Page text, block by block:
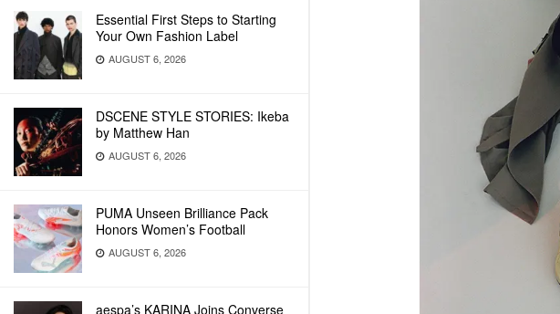
Essential First Steps to Starting
Your Own Fashion Label
AUGUST 6, 2026
DSCENE STYLE STORIES: Ikeba
by Matthew Han
AUGUST 6, 2026
PUMA Unseen Brilliance Pack
Honors Women’s Football
AUGUST 6, 2026
aespa’s KARINA Joins Converse